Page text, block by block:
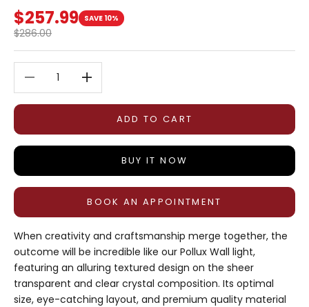
Sale price
$257.99 SAVE 10%
Regular price
$286.00
Decrease quantityDecrease quantity
ADD TO CART
BUY IT NOW
BOOK AN APPOINTMENT
When creativity and craftsmanship merge together, the
outcome will be incredible like our Pollux Wall light,
featuring an alluring textured design on the sheer
transparent and clear crystal composition. Its optimal
size, eye-catching layout, and premium quality material